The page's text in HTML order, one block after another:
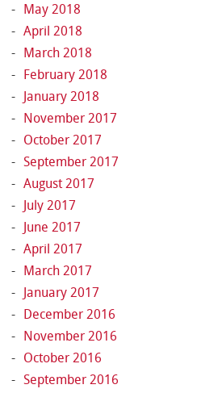
May 2018
April 2018
March 2018
February 2018
January 2018
November 2017
October 2017
September 2017
August 2017
July 2017
June 2017
April 2017
March 2017
January 2017
December 2016
November 2016
October 2016
September 2016